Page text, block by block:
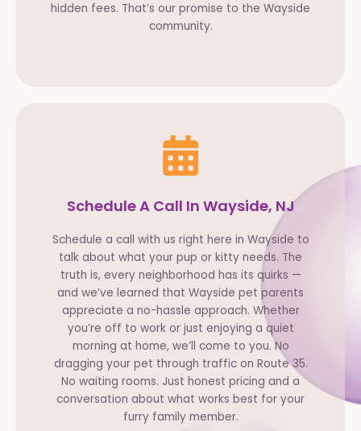
hidden fees. That’s our promise to the Wayside
community.
Schedule A Call In Wayside, NJ
Schedule a call with us right here in Wayside to
talk about what your pup or kitty needs. The
truth is, every neighborhood has its quirks —
and we’ve learned that Wayside pet parents
appreciate a no-hassle approach. Whether
you’re off to work or just enjoying a quiet
morning at home, we’ll come to you. No
dragging your pet through traffic on Route 35.
No waiting rooms. Just honest pricing and a
conversation about what works best for your
furry family member.